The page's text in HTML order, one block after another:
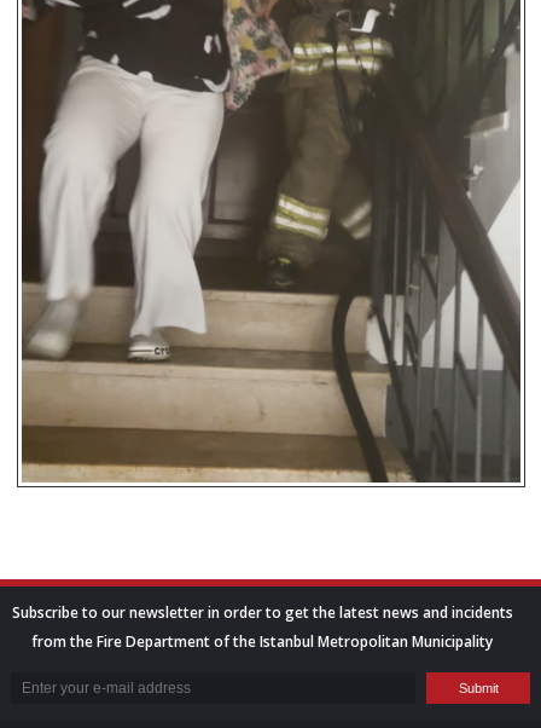
Subscribe to our newsletter in order to get the latest news and incidents
from the Fire Department of the Istanbul Metropolitan Municipality